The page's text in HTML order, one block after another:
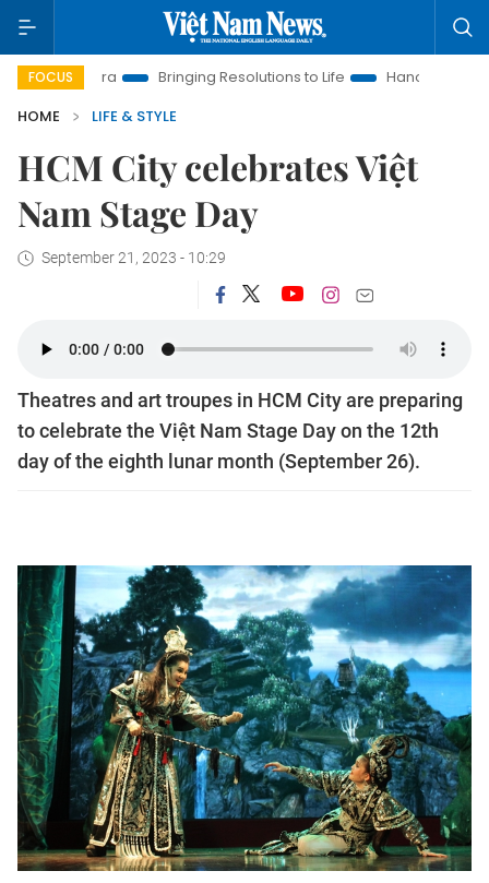
FOCUS
Era Bringing Resolutions to Life
Hanoi Investment
HOME
LIFE & STYLE
HCM City celebrates Việt
Nam Stage Day
September 21, 2023 - 10:29
Theatres and art troupes in HCM City are preparing
to celebrate the Việt Nam Stage Day on the 12th
day of the eighth lunar month (September 26).